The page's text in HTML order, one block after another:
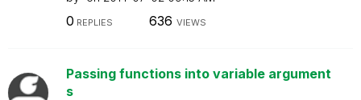
0 REPLIES 636 VIEWS
Passing functions into variable argument
s